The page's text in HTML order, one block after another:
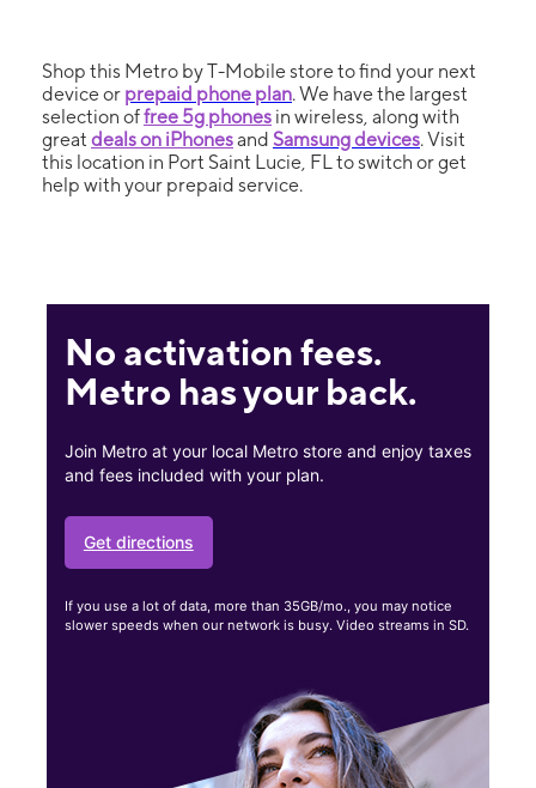
Shop this Metro by T-Mobile store to find your next
device or prepaid phone plan. We have the largest
selection offree 5g phones in wireless, along with
great deals on iPhonesand Samsung devices. Visit
this location in Port Saint Lucie, FL to switch or get
help with your prepaid service.
No activation fees.
Metro has your back.
Join Metro at your local Metro store and enjoy taxes
and fees included with your plan.
Get directions
If you use a lot of data, more than 35GB/mo., you may notice
slower speeds when our network is busy. Video streams in SD.